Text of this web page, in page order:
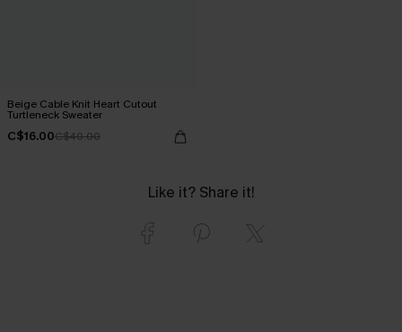
Beige Cable Knit Heart Cutout
Turtleneck Sweater
C$16.00C$40.00
Like it? Share it!